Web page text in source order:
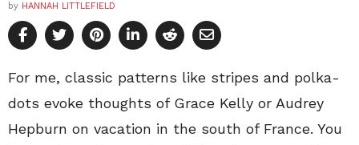
by HANNAH LITTLEFIELD
For me, classic patterns like stripes and polka-
dots evoke thoughts of Grace Kelly or Audrey
Hepburn on vacation in the south of France. You